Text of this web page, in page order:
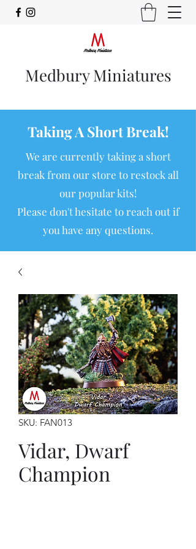
Medbury Miniatures
Taking A Short Break!
We are currently taking a short
break from our store to restock all
our popular kits!
Please don't hesitate to reach out if
you have any questions.
SKU: FAN013
Vidar, Dwarf
Champion